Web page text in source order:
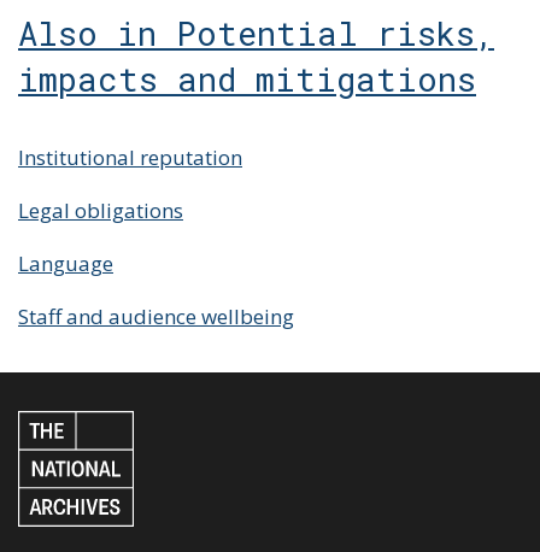
Also in Potential risks,
impacts and mitigations
Institutional reputation
Legal obligations
Language
Staff and audience wellbeing